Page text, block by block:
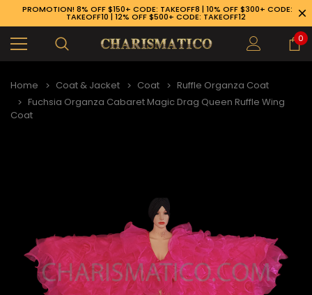
926-1983
PROMOTION! 8% OFF $150+ CODE: TAKEOFF8 | 10% OFF $300+ CODE:
TAKEOFF10 | 12% OFF $500+ CODE: TAKEOFF12
0
Home Coat & Jacket Coat
Ruffle Organza Coat
Fuchsia Organza Cabaret Magic Drag Queen Ruffle Wing
Coat